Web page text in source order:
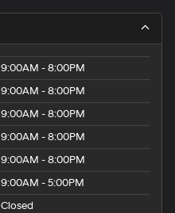
9:00AM - 8:00PM
9:00AM - 8:00PM
9:00AM - 8:00PM
9:00AM - 8:00PM
9:00AM - 8:00PM
9:00AM - 5:00PM
Closed